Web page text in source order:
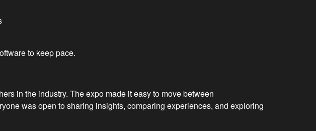
to keep pace.
in the industry. The expo made it easy to move between
was open to sharing insights, comparing experiences, and exploring